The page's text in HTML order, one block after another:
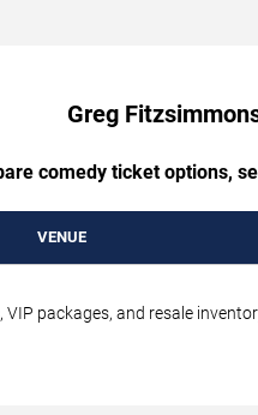
Greg
comedy ticket options,
VENUE
packages, and resale